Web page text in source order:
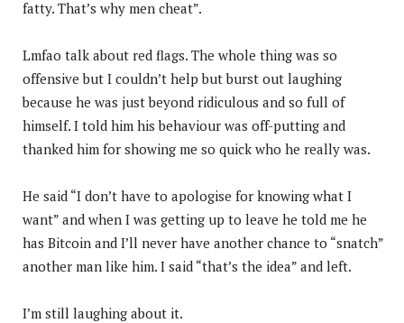
fatty. That’s why men cheat”.
Lmfao talk about red flags. The whole thing was so
offensive but I couldn’t help but burst out laughing
because he was just beyond ridiculous and so full of
himself. I told him his behaviour was off-putting and
thanked him for showing me so quick who he really was.
He said “I don’t have to apologise for knowing what I
want” and when I was getting up to leave he told me he
has Bitcoin and I’ll never have another chance to “snatch”
another man like him. I said “that’s the idea” and left.
I’m still laughing about it.